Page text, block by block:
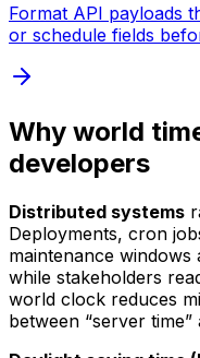
Format API payloads
or schedule fields
Why world
developers
Distributed systems
Deployments, cron
maintenance
while stakeholders
world clock reduces
between “server time”